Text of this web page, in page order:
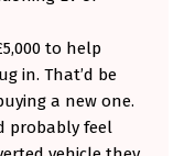
to help
in. That’d be
a new one.
probably feel